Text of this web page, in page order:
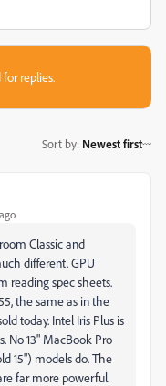
replies.
Sort by: Newest first
Classic and
different. GPU
reading spec sheets.
the same as in the
today. Intel Iris Plus is
No 13" MacBook Pro
15") models do. The
far more powerful.